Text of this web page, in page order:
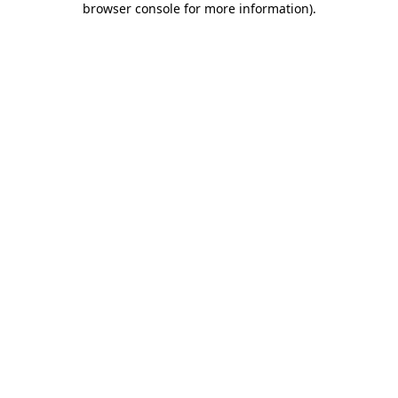
browser console for more information).